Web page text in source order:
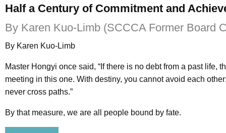
Half a Century of Commitment and
By Karen Kuo-Limb (SCCCA Former Board
By Karen Kuo-Limb
Master Hongyi once said, “If there is no debt from a past life,
meeting in this one. With destiny, you cannot avoid each
never cross paths.”
By that measure, we are all people bound by fate.